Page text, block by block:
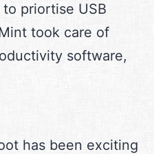
priortise USB
took care of
software,
has been exciting